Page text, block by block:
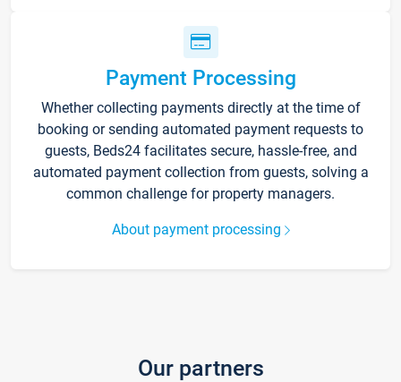
Payment Processing
Whether collecting payments directly at the time of
booking or sending automated payment requests to
guests, Beds24 facilitates secure, hassle-free, and
automated payment collection from guests, solving a
common challenge for property managers.
About payment processing
Our partners